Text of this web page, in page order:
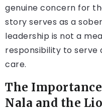
genuine concern for
story serves as a
leadership is not a
responsibility to
care.
The
Nala and the